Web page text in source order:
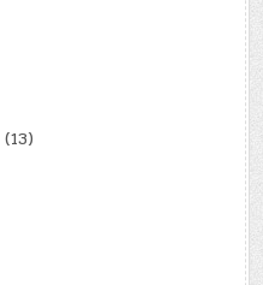
(13)